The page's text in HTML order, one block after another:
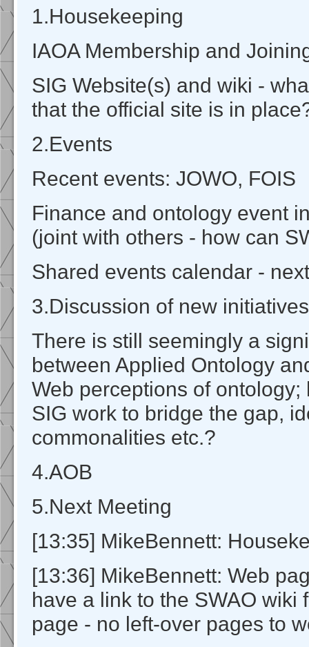
1.Housekeeping
IAOA Membership and
SIG Website(s) and wiki -
that the official site is in
2.Events
Recent events: JOWO, FOIS
Finance and ontology event
(joint with others - how can
Shared events calendar -
3.Discussion of new initiatives
There is still seemingly a
between Applied Ontology
Web perceptions of ontology;
SIG work to bridge the gap,
commonalities etc.?
4.AOB
5.Next Meeting
[13:35] MikeBennett:
[13:36] MikeBennett: Web
have a link to the SWAO wiki
page - no left-over pages to